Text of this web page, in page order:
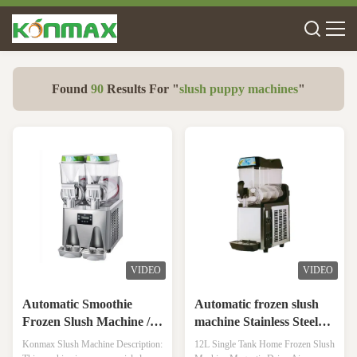
Found 90 Results For "slush puppy machines"
VIDEO
Automatic Smoothie
Frozen Slush Machine /
Refrigeration Industrial
Konmax Slush Machine Description:
VIDEO
Automatic frozen slush
machine Stainless Steel
Snow Slush Making
12L Single Tank Home Frozen Slush